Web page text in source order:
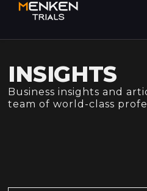
INSIGHTS
Business insights and
team of world-class